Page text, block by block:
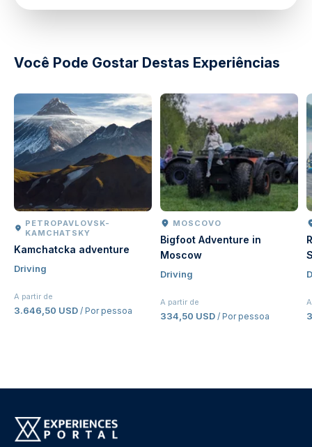
directions
Você Pode Gostar Destas Experiências
PETROPAVLOVSK-
KAMCHATSKY
Kamchatcka adventure
Driving
A partir de
3.646,50 USD / Por pessoa
MOSCOVO
Bigfoot Adventure in
Moscow
Driving
A partir de
334,50 USD / Por pessoa